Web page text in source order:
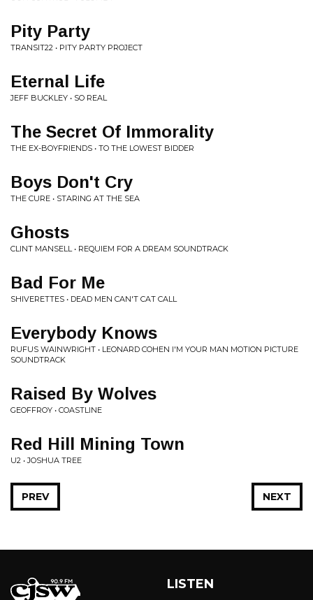
Pity Party
TRANSIT22 • PITY PARTY PROJECT
Eternal Life
JEFF BUCKLEY • SO REAL
The Secret Of Immorality
THE EX-BOYFRIENDS • TO THE LOWEST BIDDER
Boys Don't Cry
THE CURE • STARING AT THE SEA
Ghosts
CLINT MANSELL • REQUIEM FOR A DREAM SOUNDTRACK
Bad For Me
SHIVERETTES • DEAD MEN CAN'T CAT CALL
Everybody Knows
RUFUS WAINWRIGHT • LEONARD COHEN I'M YOUR MAN MOTION PICTURE
SOUNDTRACK
Raised By Wolves
GEOFFROY • COASTLINE
Red Hill Mining Town
U2 • JOSHUA TREE
NEXT
PREV
LISTEN